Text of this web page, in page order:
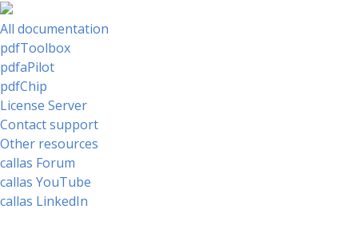
All documentation
pdfToolbox
pdfaPilot
pdfChip
License Server
Contact support
Other resources
callas Forum
callas YouTube
callas LinkedIn